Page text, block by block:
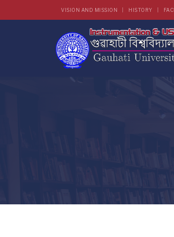
VISION AND MISSION HISTORY